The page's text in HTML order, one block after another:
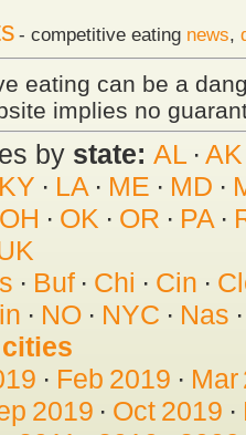
- competitive eating news,
eating can be a
implies no
by state: AL · AK
KY · LA · ME · MD ·
OH · OK · OR · PA·
· Buf· Chi · Cin ·
· NO · NYC · Nas
· Feb 2019 · Mar
2019 · Oct 2019 ·